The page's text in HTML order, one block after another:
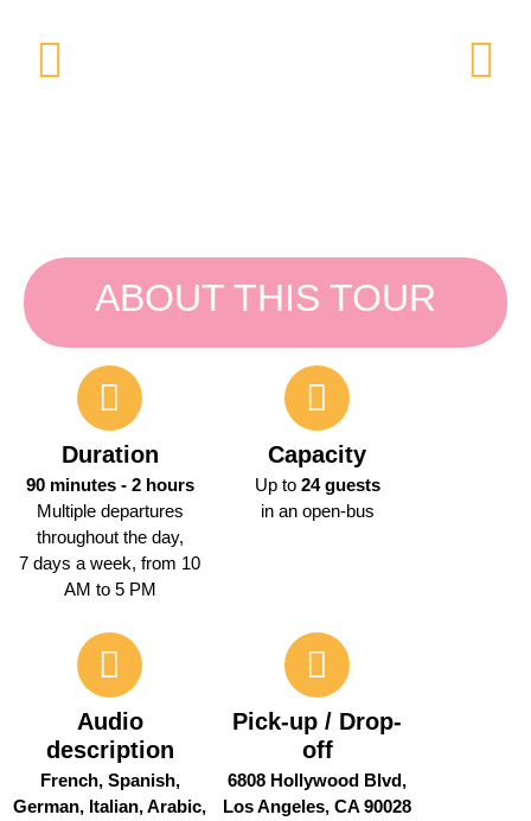
ABOUT THIS TOUR
Duration
90 minutes - 2 hours
Multiple departures
throughout the day,
7 days a week, from 10
AM to 5 PM
Capacity
Up to 24 guests
in an open-bus
Audio
description
French, Spanish,
German, Italian, Arabic,
Pick-up / Drop-
off
6808 Hollywood Blvd,
Los Angeles, CA 90028